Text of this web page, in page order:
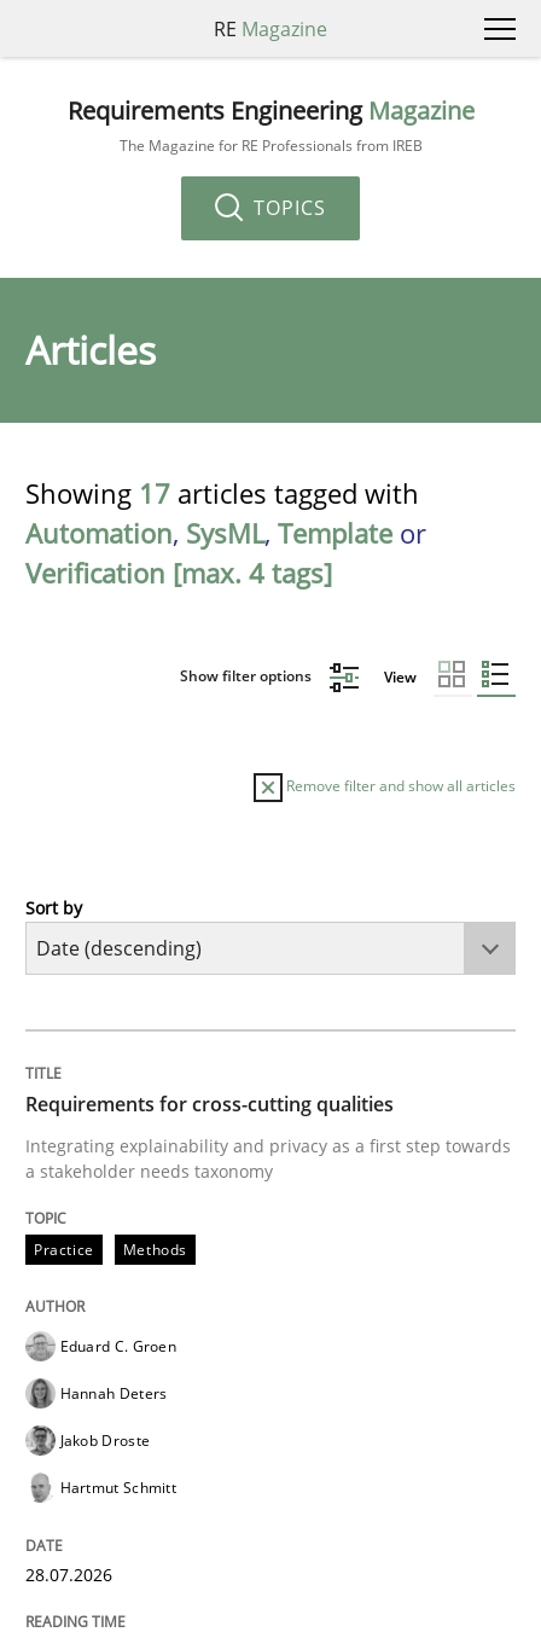
RE Magazine
Requirements Engineering Magazine
The Magazine for RE Professionals from IREB
TOPICS
Articles
Showing 17 articles tagged with
Automation, SysML, Template or
Verification [max. 4 tags]
Show filter options View
Remove filter and show all articles
Practice
Integrating explainability and privacy as a first step
Written by
28. July 2026 · 22 minutes read
READ ARTICLE
A Maturity Path for Trustworthy Requirements in the
Sort by
Requirements for cross-cutting qualities
Integrating explainability and privacy as a first step towards
a stakeholder needs taxonomy
Practice Methods
Eduard C. Groen
Hannah Deters
Jakob Droste
Hartmut Schmitt
28.07.2026